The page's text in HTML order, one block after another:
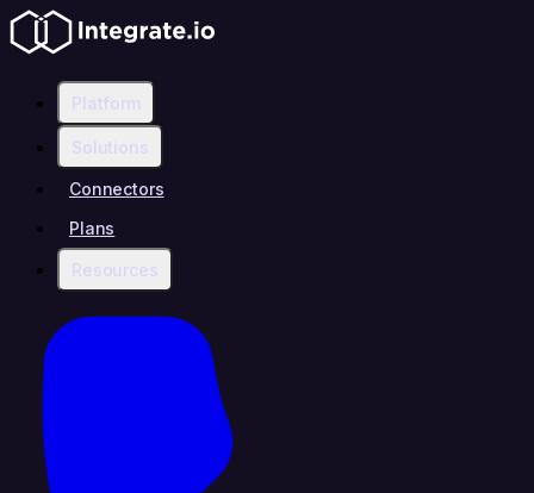
Platform
Solutions
Connectors
Plans
Resources